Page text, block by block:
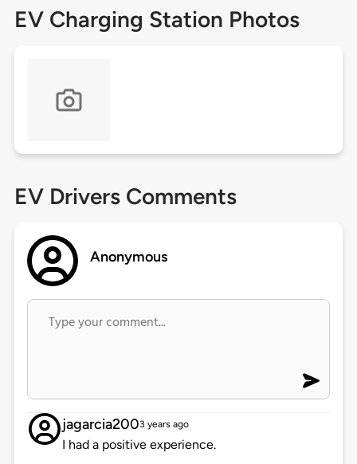
EV Charging Station Photos
EV Drivers Comments
Anonymous
jagarcia2003 years ago
I had a positive experience.